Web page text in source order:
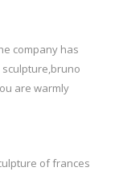
company has
are warmly
of frances